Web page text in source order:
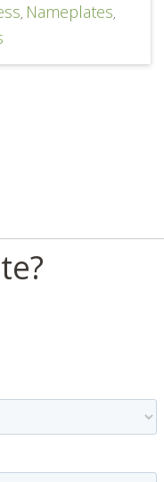
, Nameplates,